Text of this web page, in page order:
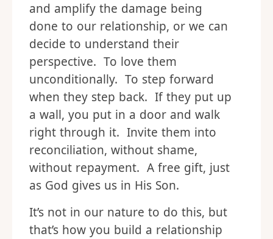
and amplify the damage being
done to our relationship, or we can
decide to understand their
perspective. To love them
unconditionally. To step forward
when they step back. If they put up
a wall, you put in a door and walk
right through it. Invite them into
reconciliation, without shame,
without repayment. A free gift, just
as God gives us in His Son.
It’s not in our nature to do this, but
that’s how you build a relationship